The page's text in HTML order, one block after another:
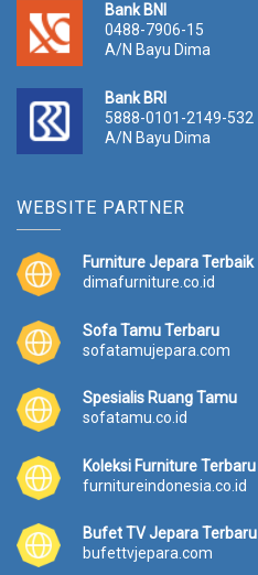
Bank BNI
0488-7906-15
A/N Bayu Dima
Bank BRI
5888-0101-2149-532
A/N Bayu Dima
WEBSITE PARTNER
Furniture Jepara Terbaik
dimafurniture.co.id
Sofa Tamu Terbaru
sofatamujepara.com
Spesialis Ruang Tamu
sofatamu.co.id
Koleksi Furniture Terbaru
furnitureindonesia.co.id
Bufet TV Jepara Terbaru
bufettvjepara.com